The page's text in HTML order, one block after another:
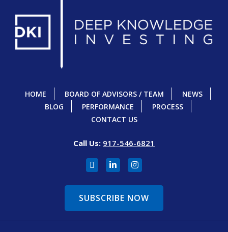
HOME BOARD OF ADVISORS / TEAM
NEWS
BLOG
PERFORMANCE
PROCESS
CONTACT US
Call Us: 917-546-6821
SUBSCRIBE NOW